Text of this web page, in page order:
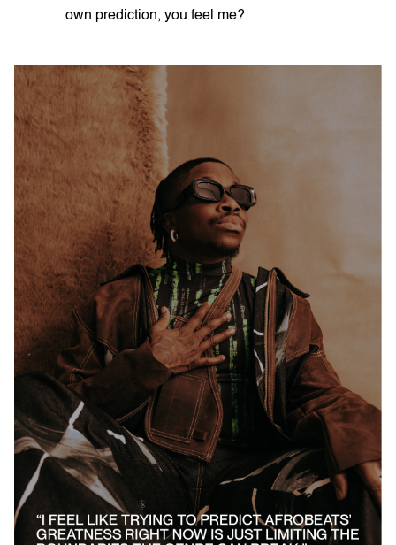
own prediction, you feel me?